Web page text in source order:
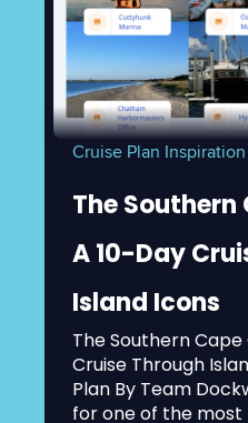
Cruise Plan Inspiration
The
A 10-Day
Island Icons
The Southern Cape
Cruise Through
Plan By Team
for one of the most